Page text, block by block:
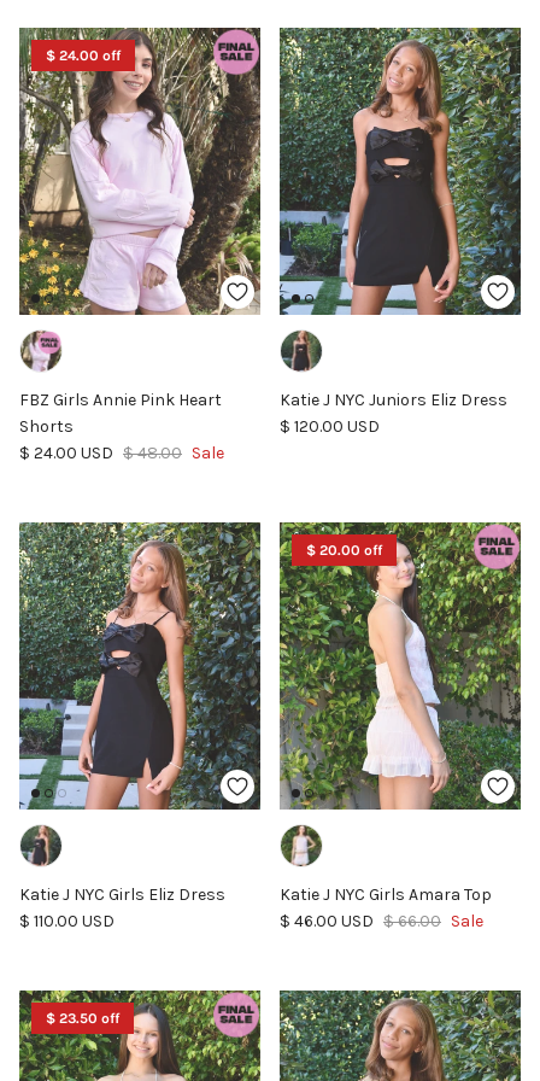
$ 24.00 off
FBZ Girls Annie Pink Heart
Shorts
Sale price
$ 24.00 USD Regular price
$ 48.00 Sale
Katie J NYC Juniors Eliz Dress
Regular price
$ 120.00 USD
Katie J NYC Girls Eliz Dress
Regular price
$ 110.00 USD
$ 20.00 off
Katie J NYC Girls Amara Top
Sale price
$ 46.00 USD Regular price
$ 66.00 Sale
$ 23.50 off